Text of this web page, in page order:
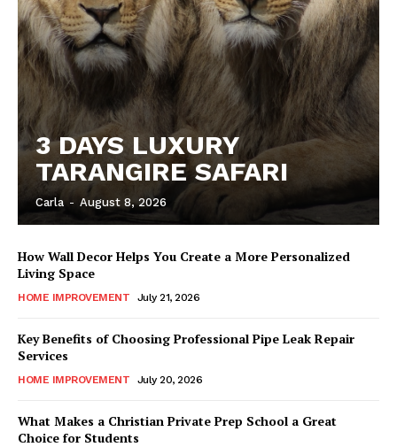
3 DAYS LUXURY
TARANGIRE SAFARI
Carla - August 8, 2026
How Wall Decor Helps You Create a More Personalized
Living Space
HOME IMPROVEMENT July 21, 2026
Key Benefits of Choosing Professional Pipe Leak Repair
Services
HOME IMPROVEMENT July 20, 2026
What Makes a Christian Private Prep School a Great
Choice for Students